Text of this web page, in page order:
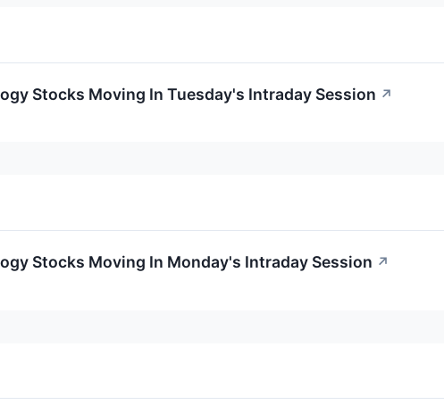
Stocks Moving In Tuesday's Intraday Session ↗
Stocks Moving In Monday's Intraday Session ↗